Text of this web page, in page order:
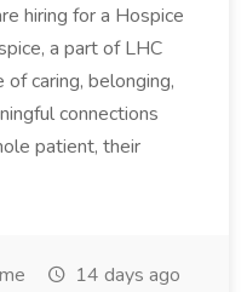
hiring for a Hospice
a part of LHC
caring, belonging,
connections
patient, their
14 days ago